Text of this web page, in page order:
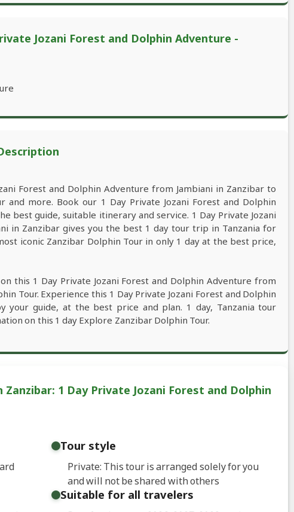
Jozani Forest and Dolphin Adventure -
Forest and Dolphin Adventure from Jambiani in Zanzibar to
more. Book our 1 Day Private Jozani Forest and Dolphin
best guide, suitable itinerary and service. 1 Day Private Jozani
in Zanzibar gives you the best 1 day tour trip in Tanzania for
iconic Zanzibar Dolphin Tour in only 1 day at the best price,
this 1 Day Private Jozani Forest and Dolphin Adventure from
Tour. Experience this 1 Day Private Jozani Forest and Dolphin
your guide, at the best price and plan. 1 day, Tanzania tour
on this 1 day Explore Zanzibar Dolphin Tour.
1 Day Private Jozani Forest and Dolphin
Tour style
Private: This tour is arranged solely for you
and will not be shared with others
Suitable for all travelers